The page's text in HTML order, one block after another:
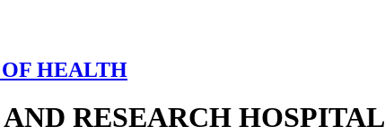
HEALTH
RESEARCH HOSPITAL